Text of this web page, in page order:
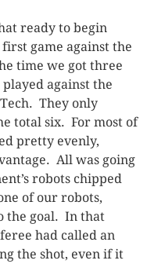
ready to begin
game against the
time we got three
against the
They only
total six. For most of
pretty evenly,
All was going
robots chipped
of our robots,
the goal. In that
had called an
the shot, even if it